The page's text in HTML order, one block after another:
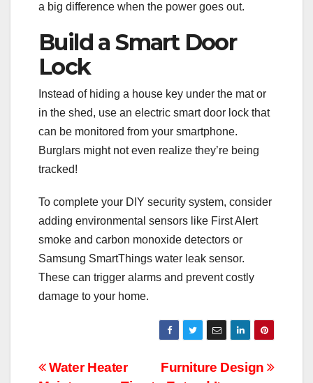
a big difference when the power goes out.
Build a Smart Door
Lock
Instead of hiding a house key under the mat or
in the shed, use an electric smart door lock that
can be monitored from your smartphone.
Burglars might not even realize they’re being
tracked!
To complete your DIY security system, consider
adding environmental sensors like First Alert
smoke and carbon monoxide detectors or
Samsung SmartThings water leak sensor.
These can trigger alarms and prevent costly
damage to your home.
Post
Furniture Design
Water Heater